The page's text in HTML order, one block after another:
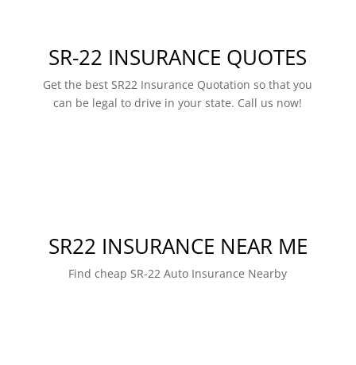
SR-22 INSURANCE QUOTES
Get the best SR22 Insurance Quotation so that you
can be legal to drive in your state. Call us now!
SR22 INSURANCE NEAR ME
Find cheap SR-22 Auto Insurance Nearby